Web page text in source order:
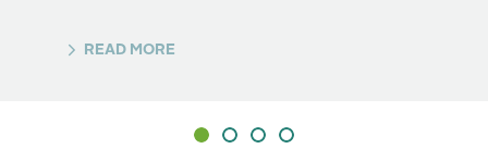
READ MORE